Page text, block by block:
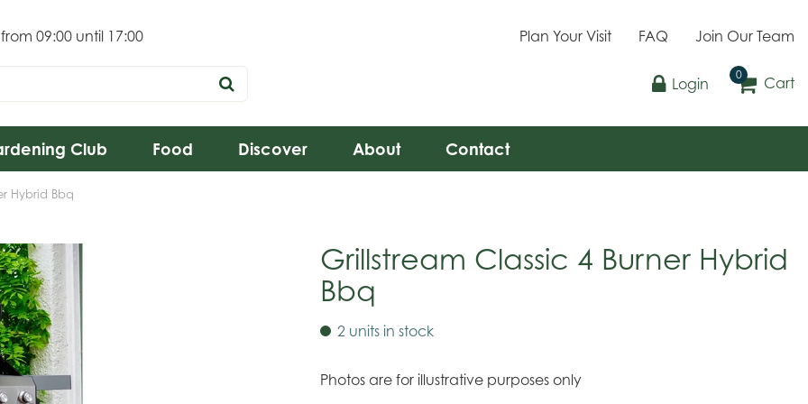
Hybrid Bbq
09:00 until 17:00 Plan Your Visit FAQ Join Our Team
Login Cart
Club Food Discover About Contact
Grillstream Classic 4 Burner Hybrid
Bbq
2 units in stock
Photos are for illustrative purposes only